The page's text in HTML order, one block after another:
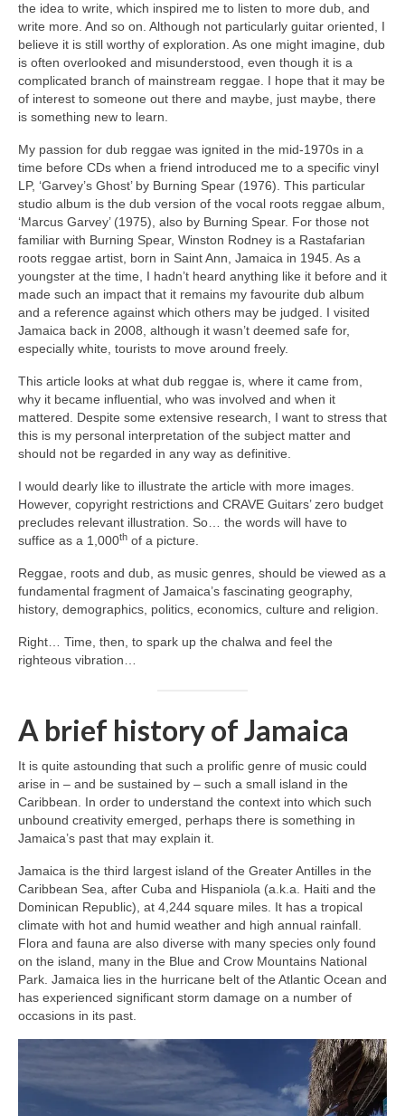
the idea to write, which inspired me to listen to more dub, and
write more. And so on. Although not particularly guitar oriented, I
believe it is still worthy of exploration. As one might imagine, dub
is often overlooked and misunderstood, even though it is a
complicated branch of mainstream reggae. I hope that it may be
of interest to someone out there and maybe, just maybe, there
is something new to learn.
My passion for dub reggae was ignited in the mid‑1970s in a
time before CDs when a friend introduced me to a specific vinyl
LP, ‘Garvey’s Ghost’ by Burning Spear (1976). This particular
studio album is the dub version of the vocal roots reggae album,
‘Marcus Garvey’ (1975), also by Burning Spear. For those not
familiar with Burning Spear, Winston Rodney is a Rastafarian
roots reggae artist, born in Saint Ann, Jamaica in 1945. As a
youngster at the time, I hadn’t heard anything like it before and it
made such an impact that it remains my favourite dub album
and a reference against which others may be judged. I visited
Jamaica back in 2008, although it wasn’t deemed safe for,
especially white, tourists to move around freely.
This article looks at what dub reggae is, where it came from,
why it became influential, who was involved and when it
mattered. Despite some extensive research, I want to stress that
this is my personal interpretation of the subject matter and
should not be regarded in any way as definitive.
I would dearly like to illustrate the article with more images.
However, copyright restrictions and CRAVE Guitars’ zero budget
precludes relevant illustration. So… the words will have to
suffice as a 1,000th of a picture.
Reggae, roots and dub, as music genres, should be viewed as a
fundamental fragment of Jamaica’s fascinating geography,
history, demographics, politics, economics, culture and religion.
Right… Time, then, to spark up the chalwa and feel the
righteous vibration…
A brief history of Jamaica
It is quite astounding that such a prolific genre of music could
arise in – and be sustained by – such a small island in the
Caribbean. In order to understand the context into which such
unbound creativity emerged, perhaps there is something in
Jamaica’s past that may explain it.
Jamaica is the third largest island of the Greater Antilles in the
Caribbean Sea, after Cuba and Hispaniola (a.k.a. Haiti and the
Dominican Republic), at 4,244 square miles. It has a tropical
climate with hot and humid weather and high annual rainfall.
Flora and fauna are also diverse with many species only found
on the island, many in the Blue and Crow Mountains National
Park. Jamaica lies in the hurricane belt of the Atlantic Ocean and
has experienced significant storm damage on a number of
occasions in its past.